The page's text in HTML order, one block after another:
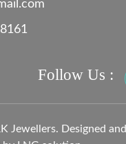
Follow Us :
Jewellers. Designed and